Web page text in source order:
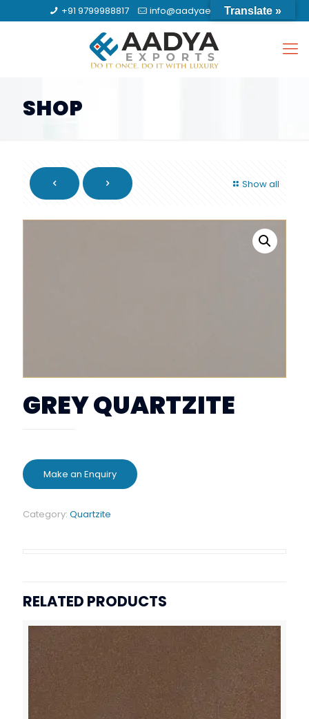
+91 9799988817 info@aadyaexports.com
SHOP
Show all
GREY QUARTZITE
Category: Quartzite
RELATED PRODUCTS
Translate »